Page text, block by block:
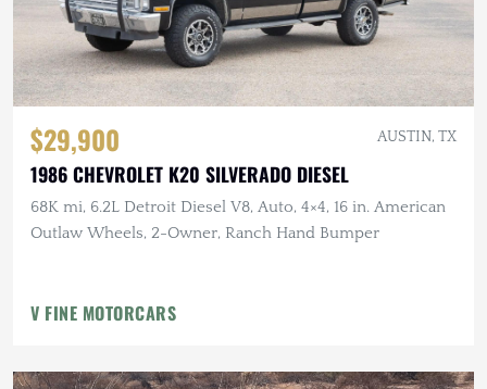
$29,900 AUSTIN, TX
1986 CHEVROLET K20 SILVERADO DIESEL
68K mi, 6.2L Detroit Diesel V8, Auto, 4×4, 16 in. American
Outlaw Wheels, 2-Owner, Ranch Hand Bumper
V FINE MOTORCARS